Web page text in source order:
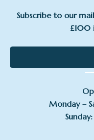
Subscribe to our
£100
Monday –